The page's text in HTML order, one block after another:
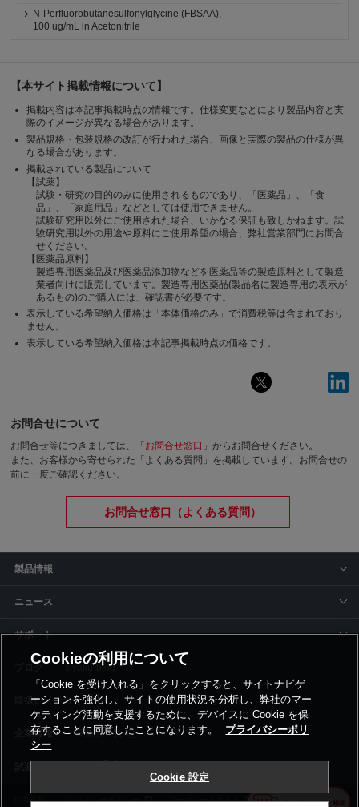
N-Perfluorobutanesulfonylglycine (FBSAA),
100 ug/mL in Acetonitrile
【本サイト掲載情報について】
掲載内容は本記事掲載時点の情報です。仕様変更などにより製品内容と実
際のイメージが異なる場合があります。
製品規格・包装規格の改訂が行われた場合、画像と実際の製品の仕様が異
なる場合があります。
掲載されている製品について
【試薬】
試験・研究の目的のみに使用されるものであり、「医薬品」、「食
品」、「家庭用品」などとしては使用できません。
試験研究用以外にご使用された場合、いかなる保証も致しかねます。試
験研究用以外の用途や原料にご使用希望の場合、弊社営業部門にお問合
せください。
【医薬品原料】
製造専用医薬品及び医薬品添加物などを医薬品等の製造原料として製造
業者向けに販売しています。製造専用医薬品(製品名に製造専用の表示が
あるもの)のご購入には、確認書が必要です。
表示している希望納入価格は「本体価格のみ」で消費税等は含まれており
ません。
表示している希望納入価格は本記事掲載時点の価格です。
お問合せについて
お問合せ等につきましては、「 お問合せ窓口 」からお問合せください。
また、お客様から寄せられた「よくある質問」を掲載しています。お問合せの
前に一度ご確認ください。
お問合せ窓口（よくある質問）
製品情報
ニュース
サポート
siyaku-blog
取扱いメーカー
事業所一覧
利用規約 プライバシーポリシー コーポレートサイト Cookie設定
Cookieの利用について
「Cookie を受け入れる」をクリックすると、サイトナビゲ
ーションを強化し、サイトの使用状況を分析し、弊社のマー
ケティング活動を支援するために、デバイスに Cookie を保
存することに同意したことになります。
プライバシーポリ
シー
Cookie 設定